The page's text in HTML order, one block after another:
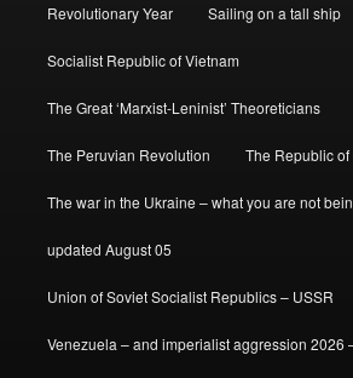
Revolutionary Year Sailing on a tall ship
Socialist Republic of Vietnam
The Great ‘Marxist-Leninist’ Theoreticians
The Peruvian Revolution The Republic of
The war in the Ukraine – what you are not
updated August 05
Union of Soviet Socialist Republics – USSR
Venezuela – and imperialist aggression 2026